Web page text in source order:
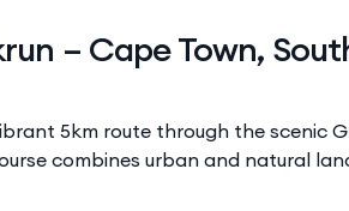
– Cape Town,
5km route through the scenic
combines urban and natural